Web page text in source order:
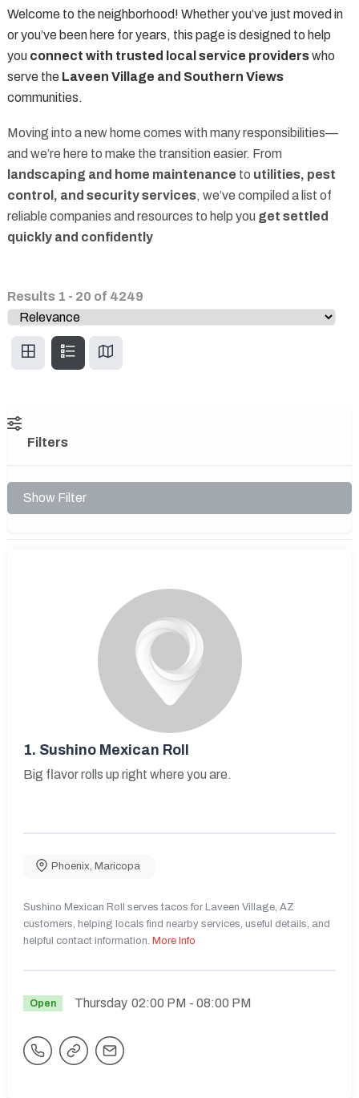
Welcome to the neighborhood! Whether you’ve just moved in
or you’ve been here for years, this page is designed to help
you connect with trusted local service providerswho
serve the Laveen Village and Southern Views
communities.
Moving into a new home comes with many responsibilities—
and we’re here to make the transition easier. From
landscaping and home maintenance to utilities, pest
control, and security services, we’ve compiled a list of
reliable companies and resources to help you get settled
quickly and confidently
Results 1 - 20 of 4249
Filters
Show Filter
1. Sushino Mexican Roll
Big flavor rolls up right where you are.
Phoenix Maricopa
Sushino Mexican Roll serves tacos for Laveen Village, AZ
customers, helping locals find nearby services, useful details, and
helpful contact information. More Info
Open Thursday 02:00 PM - 08:00 PM